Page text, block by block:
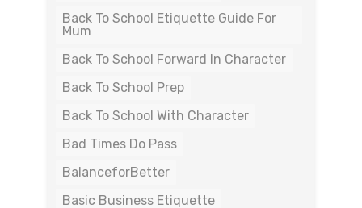
Back To School Etiquette Guide For
Mum
Back To School Forward In Character
Back To School Prep
Back To School With Character
Bad Times Do Pass
BalanceforBetter
Basic Business Etiquette